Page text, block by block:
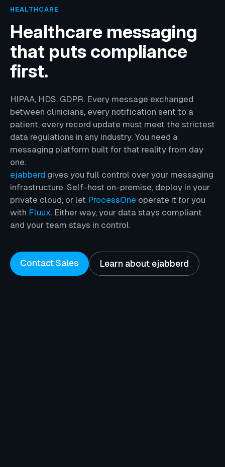
HEALTHCARE
Healthcare messaging
that puts compliance
first.
HIPAA, HDS, GDPR. Every message exchanged
between clinicians, every notification sent to a
patient, every record update must meet the strictest
data regulations in any industry. You need a
messaging platform built for that reality from day
one.
ejabberd gives you full control over your messaging
infrastructure. Self-host on-premise, deploy in your
private cloud, or let ProcessOne operate it for you
with Fluux. Either way, your data stays compliant
and your team stays in control.
Contact Sales Learn about ejabberd